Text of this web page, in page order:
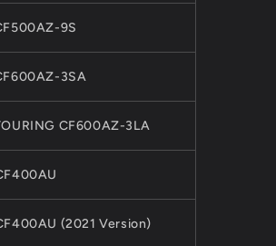
9S
3SA
CF600AZ-3LA
(2021 Version)